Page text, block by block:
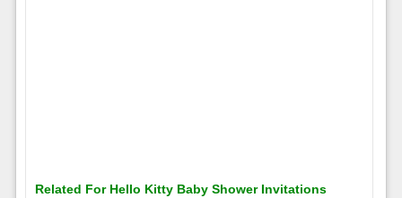
Related For Hello Kitty Baby Shower Invitations